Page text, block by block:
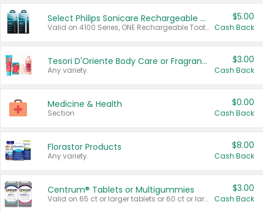
Select Philips Sonicare Rechargeable Toothbrushes
Valid on 4100 Series, ONE Rechargeable Toothbrush, 2100 Series or Sonicare for Kids Pets.
$5.00
Cash Back
Tesori D'Oriente Body Care or Fragrance
Any variety.
$3.00
Cash Back
Medicine & Health
Section
$0.00
Cash Back
Florastor Products
Any variety.
$8.00
Cash Back
Centrum® Tablets or Multigummies
Valid on 65 ct or larger tablets or 60 ct or larger Multigummies.
$3.00
Cash Back